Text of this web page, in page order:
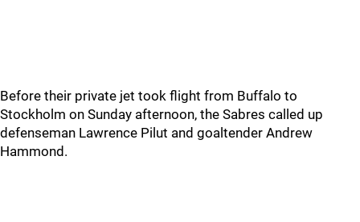
Before their private jet took flight from Buffalo to
Stockholm on Sunday afternoon, the Sabres called up
defenseman Lawrence Pilut and goaltender Andrew
Hammond.